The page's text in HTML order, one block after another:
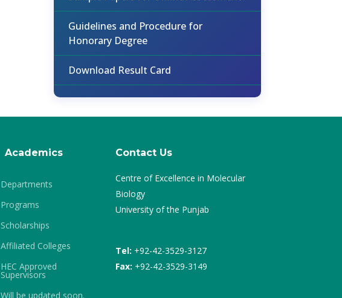
Guidelines and Procedure for
Honorary Degree
Download Result Card
Academics
Departments
Programs
Scholarships
Affiliated Colleges
HEC Approved
Supervisors
Will be updated soon.
Contact Us
Centre of Excellence in Molecular
Biology
University of the Punjab
Tel: +92-42-3529-3127
Fax: +92-42-3529-3149